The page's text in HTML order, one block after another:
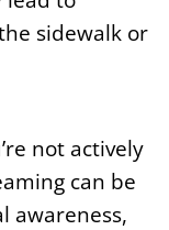
sidewalk or
not actively
can be
awareness,